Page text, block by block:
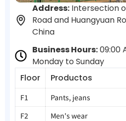
Address: Intersection
Road and Huangyuan
China
Business Hours:09:00
Monday to Sunday
Floor
Productos
F1
Pants, jeans
F2
Men's wear